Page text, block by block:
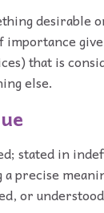
desirable
importance
that is
else.
stated in
precise
or